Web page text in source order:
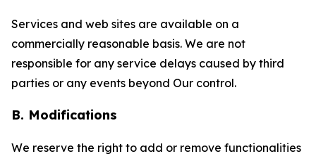
Services and web sites are available on a
commercially reasonable basis. We are not
responsible for any service delays caused by third
parties or any events beyond Our control.
B. Modifications
We reserve the right to add or remove functionalities